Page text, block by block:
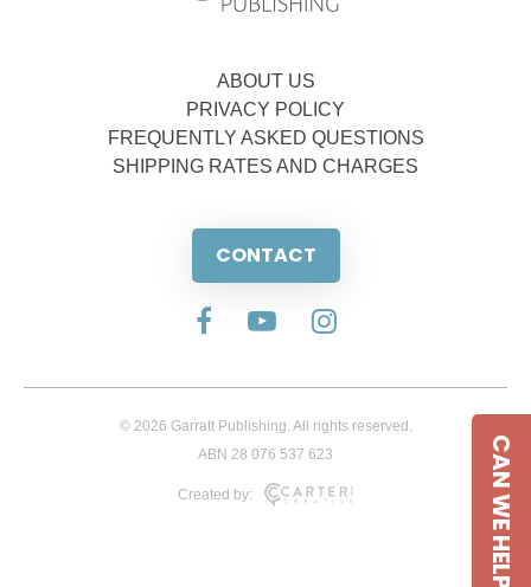
ABOUT US
PRIVACY POLICY
FREQUENTLY ASKED QUESTIONS
SHIPPING RATES AND CHARGES
CONTACT
© 2026 Garratt Publishing. All rights reserved.
ABN 28 076 537 623
Created by: CAN WE HELP